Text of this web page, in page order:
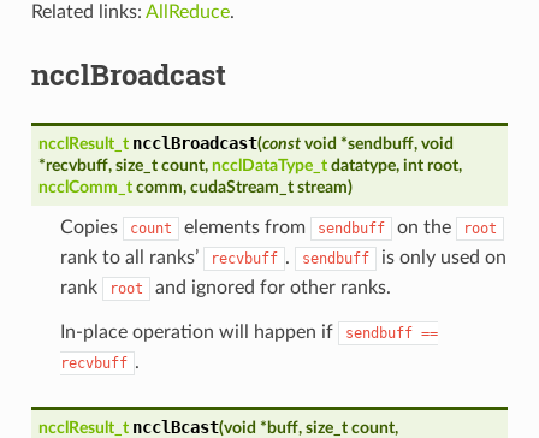
Related links: AllReduce.
ncclBroadcast
ncclResult_t ncclBroadcast(const void *sendbuff, void
*recvbuff, size_t count, ncclDataType_t datatype, int root,
ncclComm_t comm, cudaStream_t stream)
Copies count elements from sendbuff on the root
rank to all ranks’ recvbuff . sendbuff
is only used on
rank
root and ignored for other ranks.
In-place operation will happen if sendbuff ==
recvbuff .
ncclResult_t ncclBcast(void * buff, size_t count,